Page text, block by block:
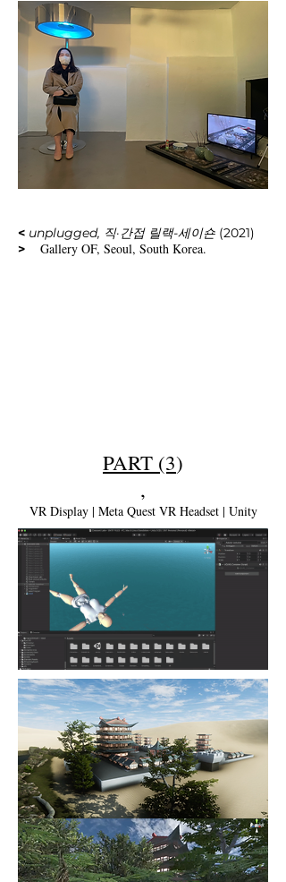
< unplugged, 직·간접 릴랙-세이숀 (2021)
>
Gallery OF, Seoul, South Korea.
PART (3)
,
VR Display | Meta Quest VR Headset | Unity